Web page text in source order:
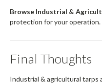
Browse Industrial &
protection for your operation.
Final Thoughts
Industrial & agricultural tarps